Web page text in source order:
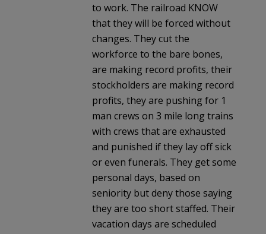
to work. The railroad KNOW
that they will be forced without
changes. They cut the
workforce to the bare bones,
are making record profits, their
stockholders are making record
profits, they are pushing for 1
man crews on 3 mile long trains
with crews that are exhausted
and punished if they lay off sick
or even funerals. They get some
personal days, based on
seniority but deny those saying
they are too short staffed. Their
vacation days are scheduled